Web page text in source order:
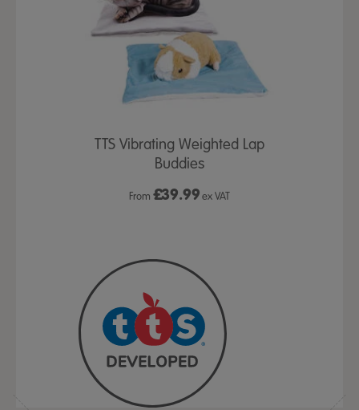
TTS Vibrating Weighted Lap
Buddies
From £39.99ex VAT